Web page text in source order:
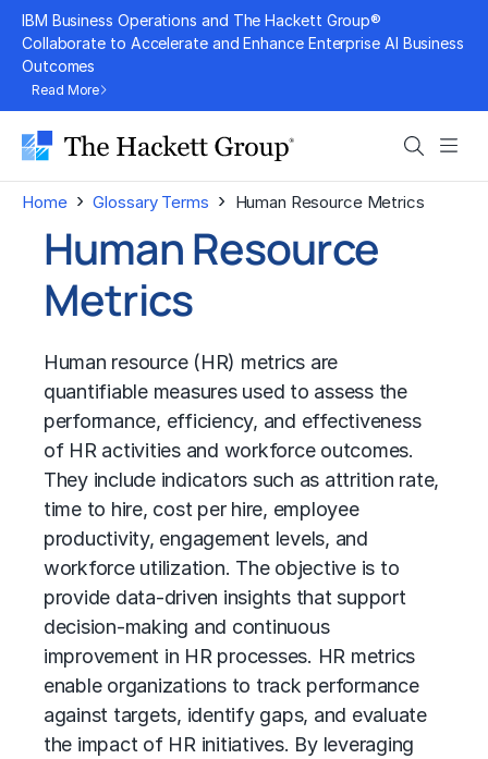
Skip
content
IBM Business Operations and The Hackett Group®
Collaborate to Accelerate and Enhance Enterprise AI Business
Outcomes
Read More
Search
Home › Glossary Terms › Human Resource Metrics
Human Resource
Metrics
Human resource (HR) metrics are
quantifiable measures used to assess the
performance, efficiency, and effectiveness
of HR activities and workforce outcomes.
They include indicators such as attrition rate,
time to hire, cost per hire, employee
productivity, engagement levels, and
workforce utilization. The objective is to
provide data-driven insights that support
decision-making and continuous
improvement in HR processes. HR metrics
enable organizations to track performance
against targets, identify gaps, and evaluate
the impact of HR initiatives. By leveraging